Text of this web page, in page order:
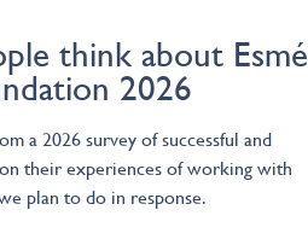
think about
2026
a 2026 survey of successful and
on their experiences of working with
plan to do in response.